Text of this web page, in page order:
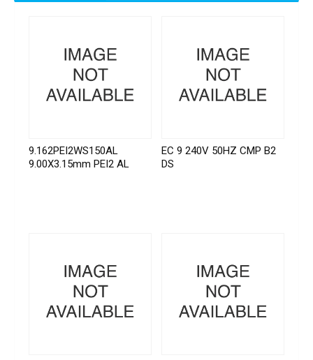
9.162PEI2WS150AL
9.00X3.15mm PEI2 AL
EC 9 240V 50HZ CMP B2
DS